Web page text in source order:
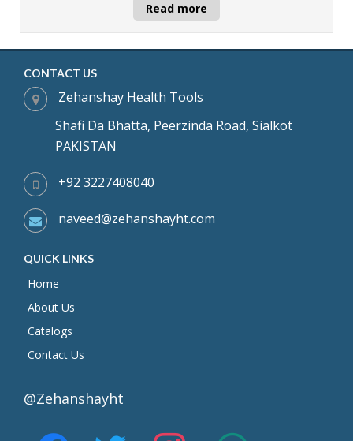
Read more
CONTACT US
Zehanshay Health Tools
Shafi Da Bhatta, Peerzinda Road, Sialkot
PAKISTAN
+92 3227408040
naveed@zehanshayht.com
QUICK LINKS
Home
About Us
Catalogs
Contact Us
@Zehanshayht